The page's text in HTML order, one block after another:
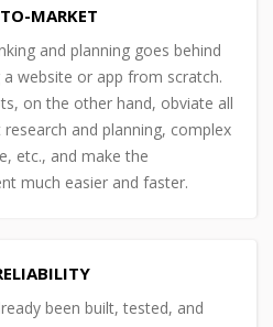
MARKET
and planning goes behind
a website or app from scratch.
on the other hand, obviate all
and planning, complex
etc., and make the
much easier and faster.
been built, tested, and